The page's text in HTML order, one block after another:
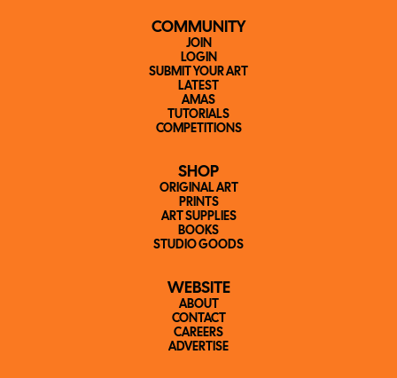
COMMUNITY
JOIN
LOGIN
SUBMIT YOUR ART
LATEST
AMAS
TUTORIALS
COMPETITIONS
SHOP
ORIGINAL ART
PRINTS
ART SUPPLIES
BOOKS
STUDIO GOODS
WEBSITE
ABOUT
CONTACT
CAREERS
ADVERTISE